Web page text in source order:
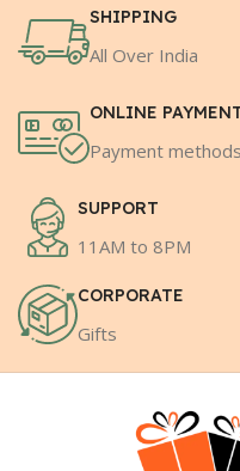
SHIPPING
All Over India
ONLINE
Payment methods
SUPPORT
11AM to 8PM
CORPORATE
Gifts